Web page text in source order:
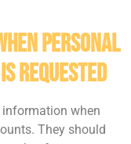
Personal
Requested
when
They should